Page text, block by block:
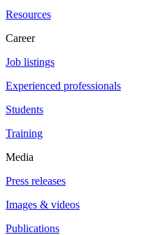
Resources
Career
Job listings
Experienced professionals
Students
Training
Media
Press releases
Images & videos
Publications